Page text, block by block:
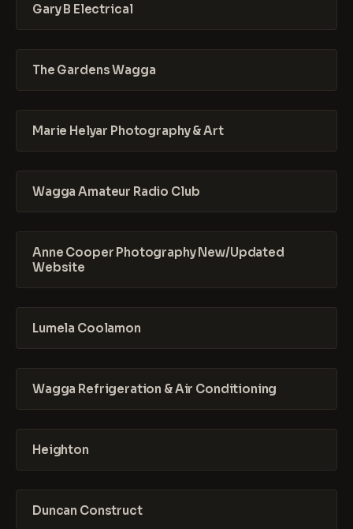
Gary B Electrical
The Gardens Wagga
Marie Helyar Photography & Art
Wagga Amateur Radio Club
Anne Cooper Photography New/Updated
Website
Lumela Coolamon
Wagga Refrigeration & Air Conditioning
Heighton
Duncan Construct